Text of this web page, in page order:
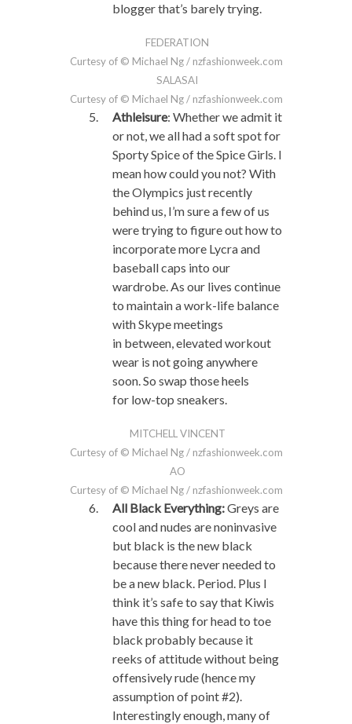
blogger that’s barely trying.
FEDERATION
Curtesy of © Michael Ng / nzfashionweek.com
SALASAI
Curtesy of © Michael Ng / nzfashionweek.com
Athleisure: Whether we admit it
or not, we all had a soft spot for
Sporty Spice of the Spice Girls. I
mean how could you not? With
the Olympics just recently
behind us, I’m sure a few of us
were trying to figure out how to
incorporate more Lycra and
baseball caps into our
wardrobe. As our lives continue
to maintain a work-life balance
with Skype meetings
in between, elevated workout
wear is not going anywhere
soon. So swap those heels
for low-top sneakers.
MITCHELL VINCENT
Curtesy of © Michael Ng / nzfashionweek.com
AO
Curtesy of © Michael Ng / nzfashionweek.com
All Black Everything:Greys are
cool and nudes are noninvasive
but black is the new black
because there never needed to
be a new black. Period. Plus I
think it’s safe to say that Kiwis
have this thing for head to toe
black probably because it
reeks of attitude without being
offensively rude (hence my
assumption of point #2).
Interestingly enough, many of